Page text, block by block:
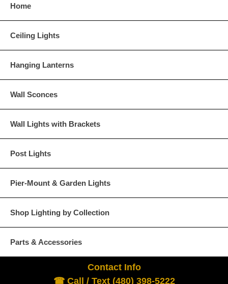
Home
Ceiling Lights
Hanging Lanterns
Wall Sconces
Wall Lights with Brackets
Post Lights
Pier-Mount & Garden Lights
Shop Lighting by Collection
Parts & Accessories
Contact Info
☎ Call / Text (480) 398-5222